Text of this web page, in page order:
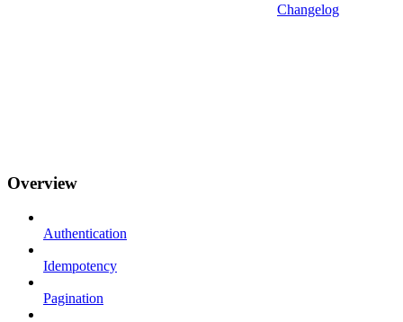
Changelog
Overview
Authentication
Idempotency
Pagination